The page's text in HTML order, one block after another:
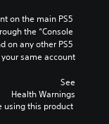
on the main PS5
the “Console
on any other PS5
same account.
See
Health Warnings